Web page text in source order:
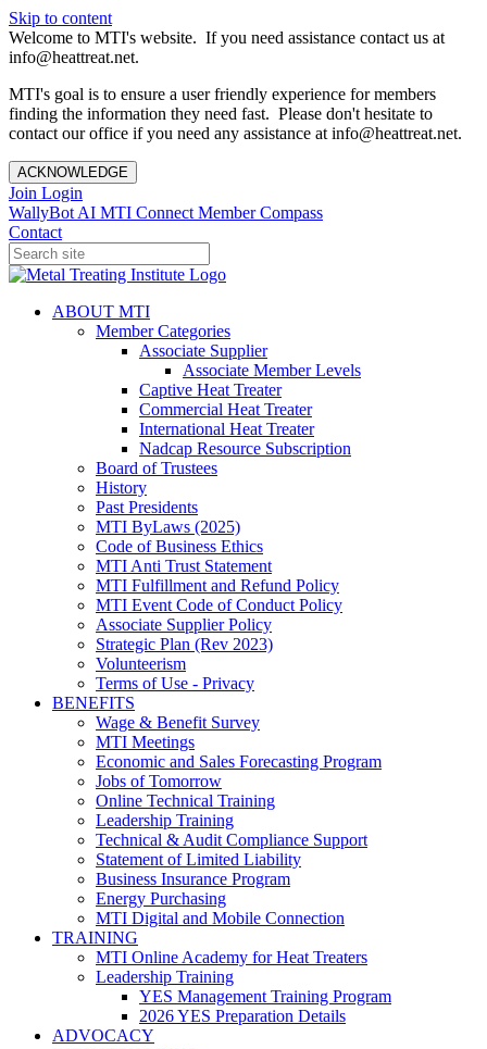
Skip to content
Welcome to MTI's website. If you need assistance contact us at
info@heattreat.net.
MTI's goal is to ensure a user friendly experience for members
finding the information they need fast. Please don't hesitate to
contact our office if you need any assistance at info@heattreat.net.
ACKNOWLEDGE
Join Login
WallyBot AI MTI Connect Member Compass
Contact
ABOUT MTI
Member Categories
Associate Supplier
Associate Member Levels
Captive Heat Treater
Commercial Heat Treater
International Heat Treater
Nadcap Resource Subscription
Board of Trustees
History
Past Presidents
MTI ByLaws (2025)
Code of Business Ethics
MTI Anti Trust Statement
MTI Fulfillment and Refund Policy
MTI Event Code of Conduct Policy
Associate Supplier Policy
Strategic Plan (Rev 2023)
Volunteerism
Terms of Use - Privacy
BENEFITS
Wage & Benefit Survey
MTI Meetings
Economic and Sales Forecasting Program
Jobs of Tomorrow
Online Technical Training
Leadership Training
Technical & Audit Compliance Support
Statement of Limited Liability
Business Insurance Program
Energy Purchasing
MTI Digital and Mobile Connection
TRAINING
MTI Online Academy for Heat Treaters
Leadership Training
YES Management Training Program
2026 YES Preparation Details
ADVOCACY